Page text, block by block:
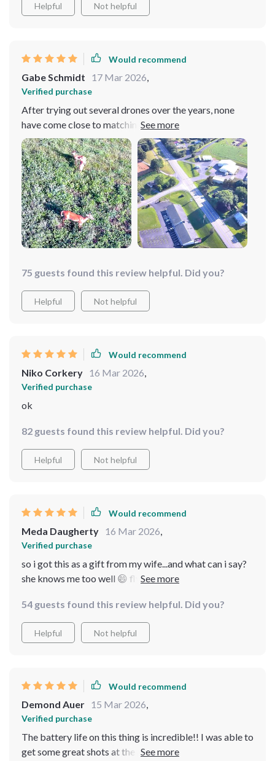
Helpful Not helpful
Would recommend
Gabe Schmidt 17 Mar 2026,
Verified purchase
After trying out several drones over the years, none
have come close to matching the performance of this
one. Its user-friendly controls make flying effortless
while its robust build ensures durability even in harsh
weather conditions. The image quality captured by its
camera simply takes your breath away with stunning
detail and vibrant colors.
75 guests found this review helpful. Did you?
Helpful Not helpful
Would recommend
Niko Corkery 16 Mar 2026,
Verified purchase
ok
82 guests found this review helpful. Did you?
Helpful Not helpful
Would recommend
Meda Daugherty 16 Mar 2026,
Verified purchase
so i got this as a gift from my wife...and what can i say?
she knows me too well 😄 flying this thing around our
54 guests found this review helpful. Did you?
Helpful Not helpful
Would recommend
Demond Auer 15 Mar 2026,
Verified purchase
The battery life on this thing is incredible!! I was able to
get some great shots at the park without having to